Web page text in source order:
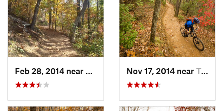
Feb 28, 2014 near
Travele…, SCNov 17, 2014 near Travele…, SC